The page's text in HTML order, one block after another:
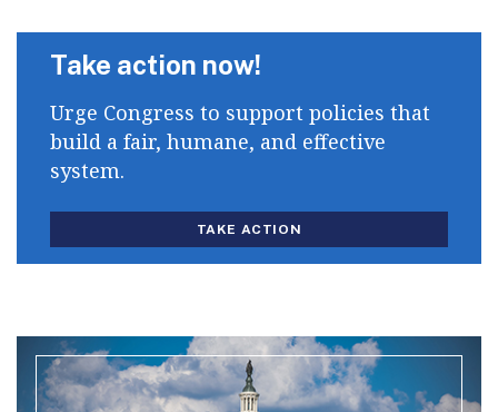
Take action now!
Urge Congress to support policies that
build a fair, humane, and effective
system.
TAKE ACTION